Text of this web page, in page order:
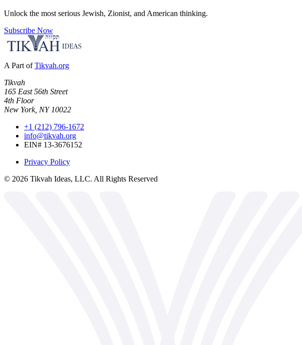
Unlock the most serious Jewish, Zionist, and American thinking.
Subscribe Now
A Part of Tikvah.org
Tikvah
165 East 56th Street
4th Floor
New York, NY 10022
+1 (212) 796-1672
info@tikvah.org
EIN# 13-3676152
Privacy Policy
© 2026 Tikvah Ideas, LLC. All Rights Reserved